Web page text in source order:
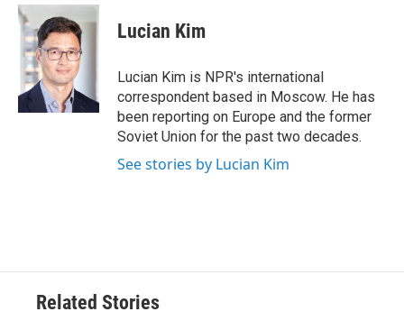
Lucian Kim
Lucian Kim is NPR's international
correspondent based in Moscow. He has
been reporting on Europe and the former
Soviet Union for the past two decades.
See stories by Lucian Kim
Related Stories